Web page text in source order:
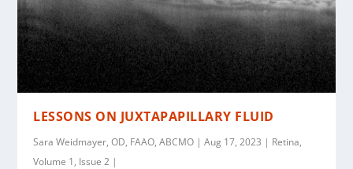
LESSONS ON JUXTAPAPILLARY FLUID
Sara Weidmayer, OD, FAAO, ABCMO | Aug 17, 2023 | Retina,
Volume 1, Issue 2 |